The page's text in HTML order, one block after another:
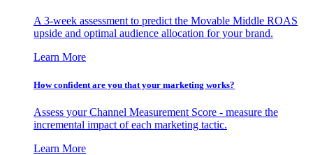
A 3-week assessment to predict the Movable Middle ROAS
upside and optimal audience allocation for your brand.
Learn More
How confident are you that your marketing works?
Assess your Channel Measurement Score - measure the
incremental impact of each marketing tactic.
Learn More